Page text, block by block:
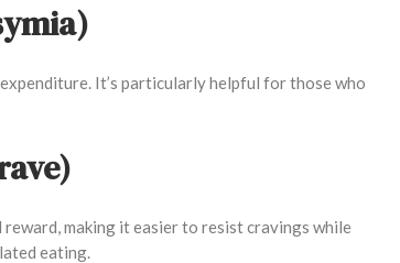
It’s particularly helpful for those who
making it easier to resist cravings while
eating.